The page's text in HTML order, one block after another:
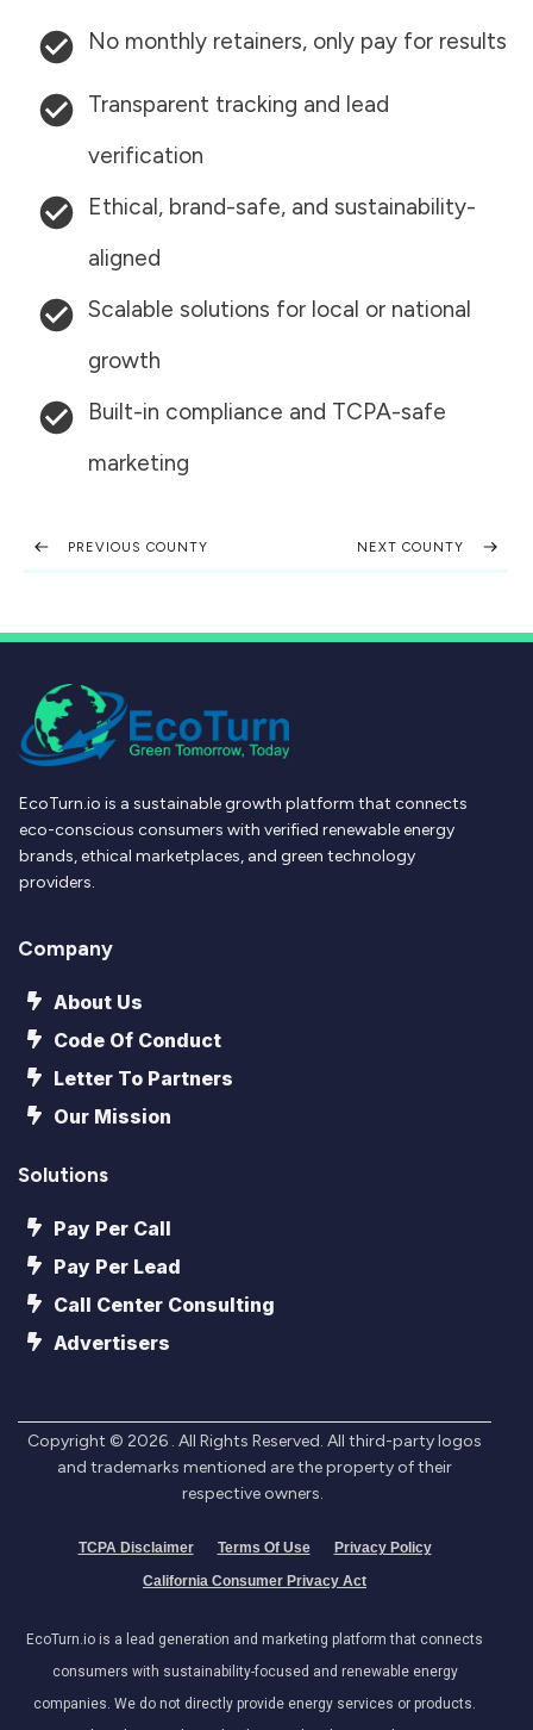
No monthly retainers, only pay for results
Transparent tracking and lead
verification
Ethical, brand-safe, and sustainability-
aligned
Scalable solutions for local or national
growth
Built-in compliance and TCPA-safe
marketing
PREVIOUS COUNTY NEXT COUNTY
EcoTurn.io is a sustainable growth platform that connects
eco-conscious consumers with verified renewable energy
brands, ethical marketplaces, and green technology
providers.
Company
About Us
Code Of Conduct
Letter To Partners
Our Mission
Solutions
Pay Per Call
Pay Per Lead
Call Center Consulting
Advertisers
Copyright © 2026 . All Rights Reserved. All third-party logos
and trademarks mentioned are the property of their
respective owners.
TCPA Disclaimer Terms Of Use
Privacy Policy
California Consumer Privacy Act
EcoTurn.io is a lead generation and marketing platform that connects
consumers with sustainability-focused and renewable energy
companies. We do not directly provide energy services or products.